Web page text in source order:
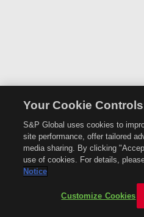
Your Cookie
S&P Global uses cookies to
site performance, offer tailored
media sharing. By clicking
use of cookies. For details,
Notice
Customize Cookies